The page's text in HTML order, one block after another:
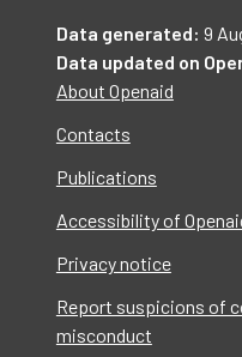
Data generated: 9
Data updated on
About Openaid
Contacts
Publications
Accessibility of
Privacy notice
Report suspicions of
misconduct